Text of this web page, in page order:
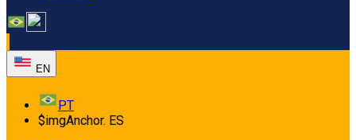
EN
PT
$imgAnchor. ES